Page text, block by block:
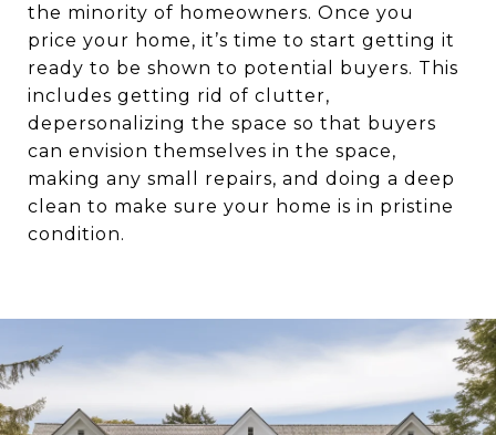
the minority of homeowners. Once you
price your home, it’s time to start getting it
ready to be shown to potential buyers. This
includes getting rid of clutter,
depersonalizing the space so that buyers
can envision themselves in the space,
making any small repairs, and doing a deep
clean to make sure your home is in pristine
condition.